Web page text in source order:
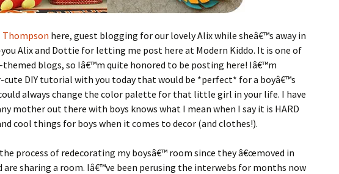
Thompson here, guest blogging for our lovely Alix while sheâ€™s away in
Alix and Dottie for letting me post here at Modern Kiddo. It is one of
blogs, so Iâ€™m quite honored to be posting here! Iâ€™m
cute DIY tutorial with you today that would be *perfect* for a boyâ€™s
always change the color palette for that little girl in your life. I have
mother out there with boys knows what I mean when I say it is HARD
cool things for boys when it comes to decor (and clothes!).
process of redecorating my boysâ€™ room since they â€œmoved in
are sharing a room. Iâ€™ve been perusing the interwebs for months now